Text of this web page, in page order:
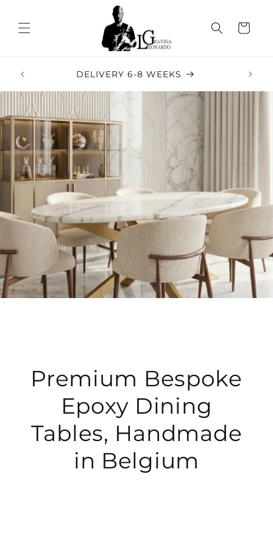
Cart
DELIVERY 6-8 WEEKS 5-
Premium Bespoke
Epoxy Dining
Tables, Handmade
in Belgium